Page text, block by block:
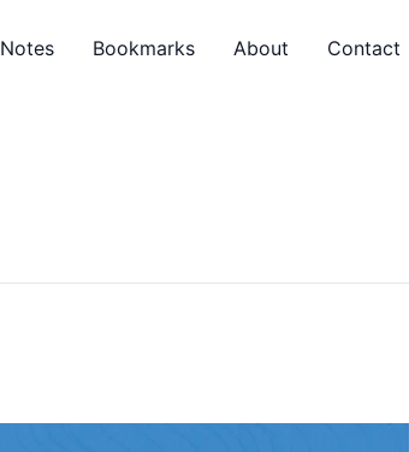
Notes Bookmarks About Contact